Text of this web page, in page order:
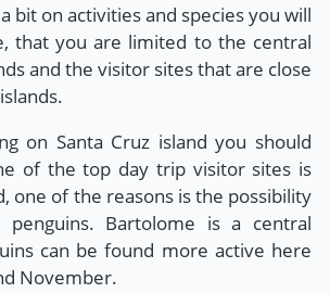
bit on activities and species you will
that you are limited to the central
and the visitor sites that are close
on Santa Cruz island you should
of the top day trip visitor sites is
one of the reasons is the possibility
Bartolome is a central
can be found more active here
November.